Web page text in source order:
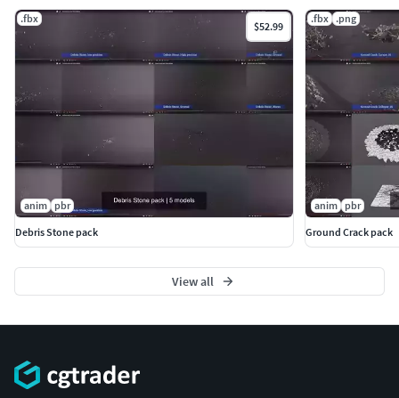
.fbx
$52.99
anim pbr
Debris Stone pack
.fbx .png
anim
pbr
Ground Crack pack
View all